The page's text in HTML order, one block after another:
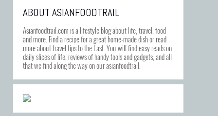
ABOUT ASIANFOODTRAIL
Asianfoodtrail.com is a lifestyle blog about life, travel, food
and more. Find a recipe for a great home-made dish or read
more about travel tips to the East. You will find easy reads on
daily slices of life, reviews of handy tools and gadgets, and all
that we find along the way on our asianfoodtrail.